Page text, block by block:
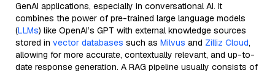
GenAI applications, especially in conversational AI. It
combines the power of pre-trained large language models
(LLMs) like OpenAI’s GPT with external knowledge sources
stored in vector databases such as Milvus and Zilliz Cloud,
allowing for more accurate, contextually relevant, and up-to-
date response generation. A RAG pipeline usually consists of